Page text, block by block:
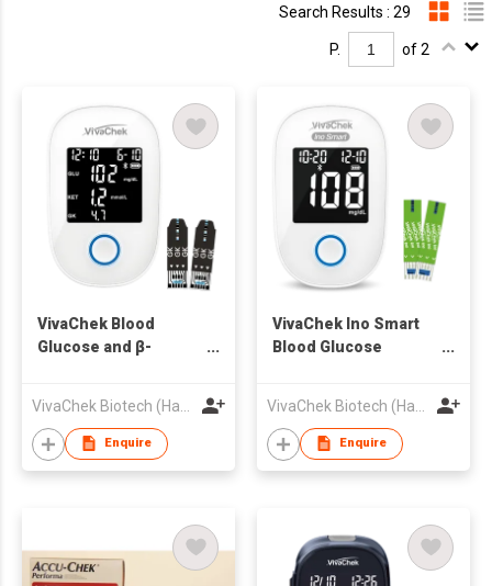
Search Results : 29
P. of 2
VivaChek Blood
Glucose and β-
Enquire
VivaChek Ino Smart
Blood Glucose
Enquire